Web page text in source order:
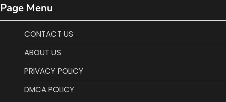
Page Menu
CONTACT US
ABOUT US
PRIVACY POLICY
DMCA POLICY